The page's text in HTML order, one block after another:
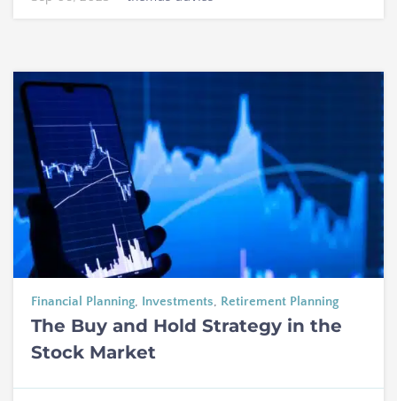
Financial Planning, Investments, Retirement Planning
The Buy and Hold Strategy in the
Stock Market